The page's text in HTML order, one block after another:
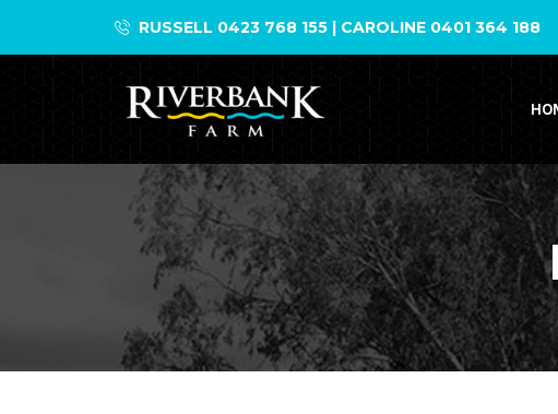
RUSSELL 0423 768 155 | CAROLINE 0401 364 188